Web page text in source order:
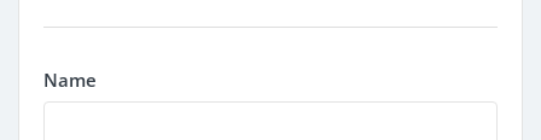
Name